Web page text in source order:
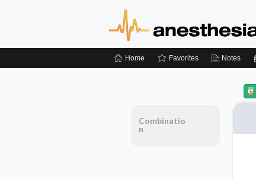
Home Favorites Notes
Combinatio
n